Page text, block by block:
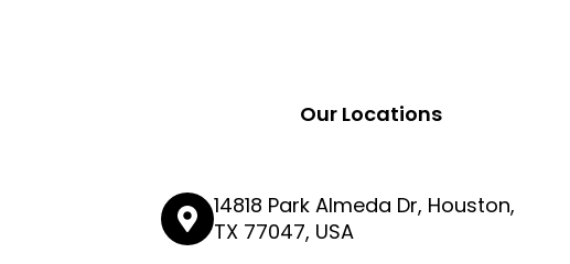
Our Locations
14818 Park Almeda Dr, Houston,
TX 77047, USA